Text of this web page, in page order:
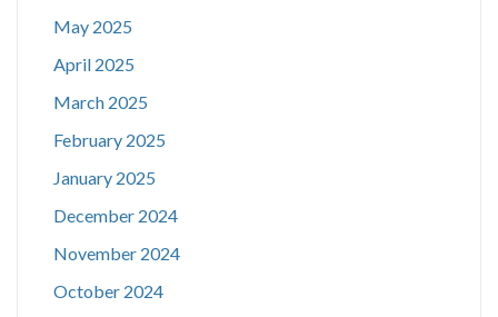
May 2025
April 2025
March 2025
February 2025
January 2025
December 2024
November 2024
October 2024